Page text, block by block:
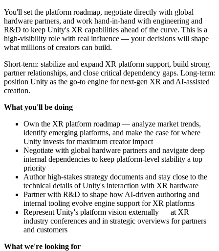
You'll set the platform roadmap, negotiate directly with global
hardware partners, and work hand-in-hand with engineering and
R&D to keep Unity's XR capabilities ahead of the curve. This is a
high-visibility role with real influence — your decisions will shape
what millions of creators can build.
Short-term: stabilize and expand XR platform support, build strong
partner relationships, and close critical dependency gaps. Long-term:
position Unity as the go-to engine for next-gen XR and AI-assisted
creation.
What you'll be doing
Own the XR platform roadmap — analyze market trends,
identify emerging platforms, and make the case for where
Unity invests for maximum creator impact
Negotiate with global hardware partners and navigate deep
internal dependencies to keep platform-level stability a top
priority
Author high-stakes strategy documents and stay close to the
technical details of Unity's interaction with XR hardware
Partner with R&D to shape how AI-driven authoring and
internal tooling evolve engine support for XR platforms
Represent Unity's platform vision externally — at XR
industry conferences and in strategic overviews for partners
and customers
What we're looking for